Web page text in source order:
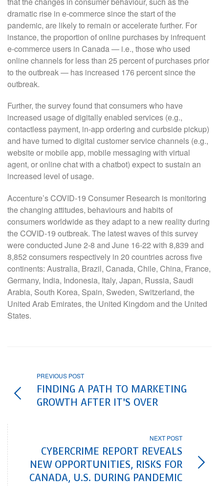
dramatic rise in e-commerce since the start of the
pandemic, are likely to remain or accelerate further. For
instance, the proportion of online purchases by infrequent
e-commerce users in Canada — i.e., those who used
online channels for less than 25 percent of purchases prior
to the outbreak — has increased 176 percent since the
outbreak.
Further, the survey found that consumers who have
increased usage of digitally enabled services (e.g.,
contactless payment, in-app ordering and curbside pickup)
and have turned to digital customer service channels (e.g.,
website or mobile app, mobile messaging with virtual
agent, or online chat with a chatbot) expect to sustain an
increased level of usage.
Accenture’s COVID-19 Consumer Research is monitoring
the changing attitudes, behaviours and habits of
consumers worldwide as they adapt to a new reality during
the COVID-19 outbreak. The latest waves of this survey
were conducted June 2-8 and June 16-22 with 8,839 and
8,852 consumers respectively in 20 countries across five
continents: Australia, Brazil, Canada, Chile, China, France,
Germany, India, Indonesia, Italy, Japan, Russia, Saudi
Arabia, South Korea, Spain, Sweden, Switzerland, the
United Arab Emirates, the United Kingdom and the United
States.
PREVIOUS POST
FINDING A PATH TO MARKETING
GROWTH AFTER IT’S OVER
NEXT POST
CYBERCRIME REPORT REVEALS
NEW OPPORTUNITIES, RISKS FOR
CANADA, U.S. DURING PANDEMIC